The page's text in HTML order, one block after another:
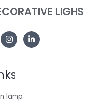
LIGHS
lamp